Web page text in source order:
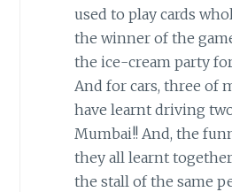
used to play cards
the winner of the
the ice-cream party
And for cars, three of
have learnt driving
Mumbai!! And, the
they all learnt
the stall of the same